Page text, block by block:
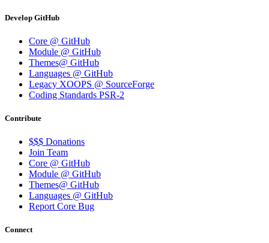
Develop GitHub
Core @ GitHub
Module @ GitHub
Themes@ GitHub
Languages @ GitHub
Legacy XOOPS @ SourceForge
Coding Standards PSR-2
Contribute
$$$ Donations
Join Team
Core @ GitHub
Module @ GitHub
Themes@ GitHub
Languages @ GitHub
Report Core Bug
Connect